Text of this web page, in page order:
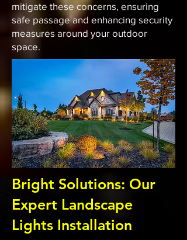
mitigate these concerns, ensuring
safe passage and enhancing security
measures around your outdoor
space.
Bright Solutions: Our
Expert Landscape
Lights Installation